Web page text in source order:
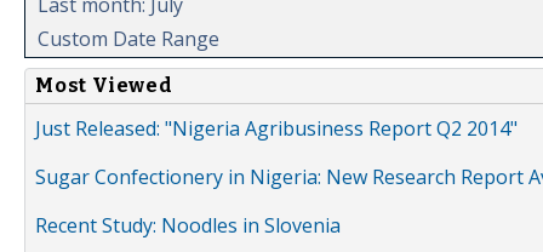
Custom Date Range
Most Viewed
Just Released: "Nigeria Agribusiness Report Q2 2014"
Sugar Confectionery in Nigeria: New Research Report
Recent Study: Noodles in Slovenia